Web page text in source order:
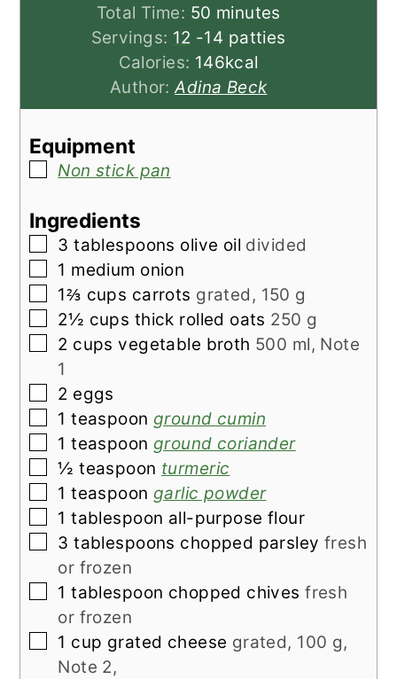
Total Time: 50 minutes
minutes
Servings: 12 -14 patties
Calories: 146kcal
Author:Adina Beck
Equipment
▢
Non stick pan
Ingredients
▢
3 tablespoons olive oil divided
▢
1 medium onion
▢
1⅔ cups carrots grated, 150 g
▢
2½ cups thick rolled oats 250 g
▢
2 cups vegetable broth 500 ml, Note
1
▢
2 eggs
▢
1 teaspoon ground cumin
▢
1 teaspoon ground coriander
▢
½ teaspoon turmeric
▢
1 teaspoon garlic powder
▢
1 tablespoon all-purpose flour
▢
3 tablespoons chopped parsley fresh
or frozen
▢
1 tablespoon chopped chives fresh
or frozen
▢
1 cup grated cheese grated, 100 g,
Note 2,